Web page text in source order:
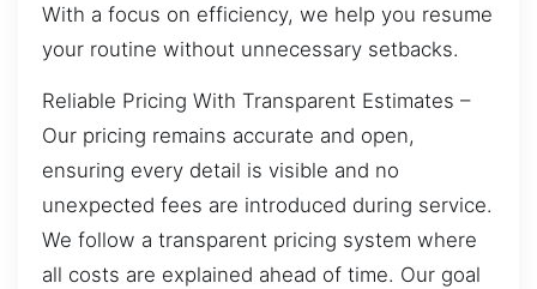
With a focus on efficiency, we help you resume
your routine without unnecessary setbacks.
Reliable Pricing With Transparent Estimates –
Our pricing remains accurate and open,
ensuring every detail is visible and no
unexpected fees are introduced during service.
We follow a transparent pricing system where
all costs are explained ahead of time. Our goal